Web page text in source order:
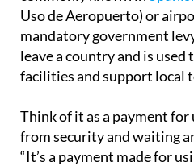
Uso de Aeropuerto) or
mandatory government
leave a country and is
facilities and support local
Think of it as a payment for
from security and waiting
“It’s a payment made for